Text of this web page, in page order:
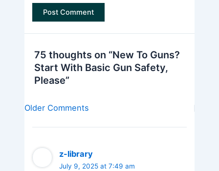
75 thoughts on “New To Guns?
Start With Basic Gun Safety,
Please”
Newer
Older Comments
z-library
July 9, 2025 at 7:49 am